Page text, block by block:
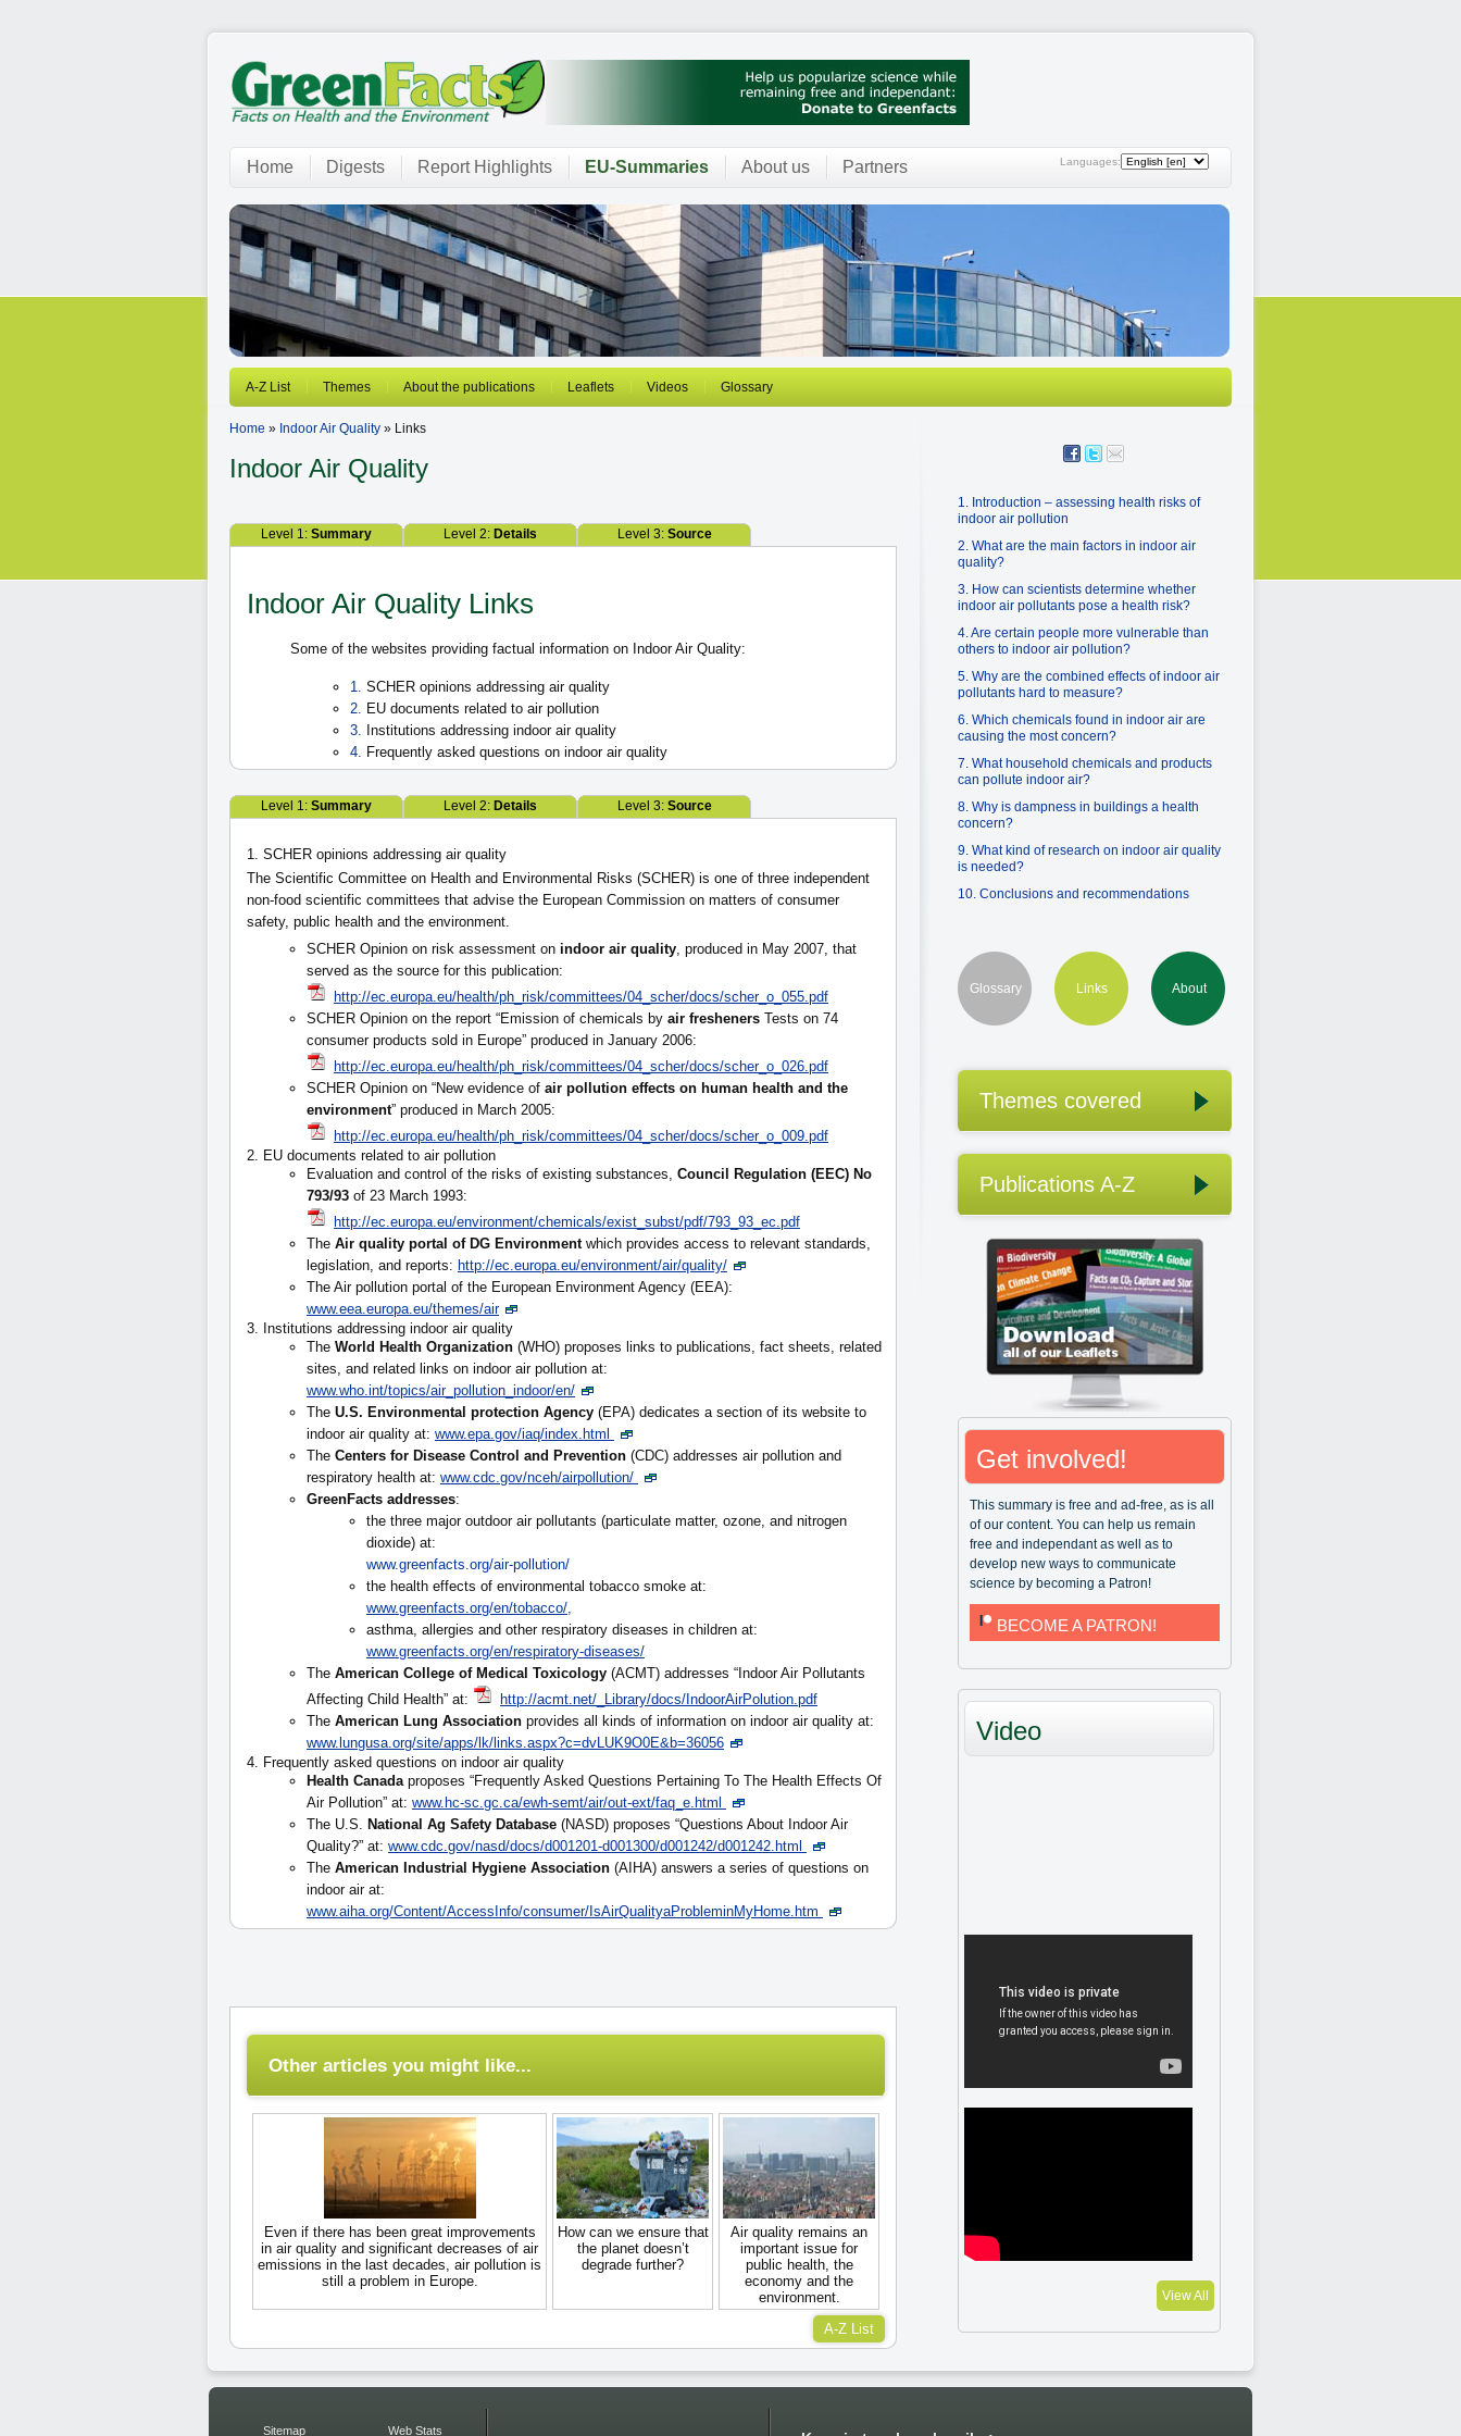
Languages:
Home Digests Report Highlights EU-Summaries About us Partners
A-Z List Themes About the publications Leaflets Videos Glossary
Home » Indoor Air Quality » Links
Indoor Air Quality
Level 1: Summary Level 2: Details Level 3: Source
Indoor Air Quality Links
Some of the websites providing factual information on Indoor Air Quality:
1. SCHER opinions addressing air quality
2. EU documents related to air pollution
3. Institutions addressing indoor air quality
4. Frequently asked questions on indoor air quality
Level 1: Summary Level 2: Details Level 3: Source
1. SCHER opinions addressing air quality
The Scientific Committee on Health and Environmental Risks (SCHER) is one of three independent
non-food scientific committees that advise the European Commission on matters of consumer
safety, public health and the environment.
SCHER Opinion on risk assessment on indoor air quality, produced in May 2007, that
served as the source for this publication:
http://ec.europa.eu/health/ph_risk/committees/04_scher/docs/scher_o_055.pdf
SCHER Opinion on the report “Emission of chemicals by air fresheners Tests on 74
consumer products sold in Europe” produced in January 2006:
http://ec.europa.eu/health/ph_risk/committees/04_scher/docs/scher_o_026.pdf
SCHER Opinion on “New evidence of air pollution effects on human health and the
environment” produced in March 2005:
http://ec.europa.eu/health/ph_risk/committees/04_scher/docs/scher_o_009.pdf
2. EU documents related to air pollution
Evaluation and control of the risks of existing substances, Council Regulation (EEC) No
793/93 of 23 March 1993:
http://ec.europa.eu/environment/chemicals/exist_subst/pdf/793_93_ec.pdf
The Air quality portal of DG Environmentwhich provides access to relevant standards,
legislation, and reports: http://ec.europa.eu/environment/air/quality/
The Air pollution portal of the European Environment Agency (EEA):
www.eea.europa.eu/themes/air
3. Institutions addressing indoor air quality
The World Health Organization (WHO) proposes links to publications, fact sheets, related
sites, and related links on indoor air pollution at:
www.who.int/topics/air_pollution_indoor/en/
The U.S. Environmental protection Agency (EPA) dedicates a section of its website to
indoor air quality at: www.epa.gov/iaq/index.html
The Centers for Disease Control and Prevention (CDC) addresses air pollution and
respiratory health at: www.cdc.gov/nceh/airpollution/
GreenFacts addresses:
the three major outdoor air pollutants (particulate matter, ozone, and nitrogen
dioxide) at:
www.greenfacts.org/air-pollution/
the health effects of environmental tobacco smoke at:
www.greenfacts.org/en/tobacco/,
asthma, allergies and other respiratory diseases in children at:
www.greenfacts.org/en/respiratory-diseases/
The American College of Medical Toxicology (ACMT) addresses “Indoor Air Pollutants
Affecting Child Health” at:
http://acmt.net/_Library/docs/IndoorAirPolution.pdf
The American Lung Association provides all kinds of information on indoor air quality at:
www.lungusa.org/site/apps/lk/links.aspx?c=dvLUK9O0E&b=36056
4. Frequently asked questions on indoor air quality
Health Canadaproposes “Frequently Asked Questions Pertaining To The Health Effects Of
Air Pollution” at: www.hc-sc.gc.ca/ewh-semt/air/out-ext/faq_e.html
The U.S. National Ag Safety Database (NASD) proposes “Questions About Indoor Air
Quality?” at: www.cdc.gov/nasd/docs/d001201-d001300/d001242/d001242.html
The American Industrial Hygiene Association (AIHA) answers a series of questions on
indoor air at:
www.aiha.org/Content/AccessInfo/consumer/IsAirQualityaProbleminMyHome.htm
Other articles you might like...
Even if there has been great improvements
in air quality and significant decreases of air
emissions in the last decades, air pollution is
still a problem in Europe.
How can we ensure that
the planet doesn’t
degrade further?
Air quality remains an
important issue for
public health, the
economy and the
environment.
A-Z List
1. Introduction – assessing health risks of
indoor air pollution
2. What are the main factors in indoor air
quality?
3. How can scientists determine whether
indoor air pollutants pose a health risk?
4. Are certain people more vulnerable than
others to indoor air pollution?
5. Why are the combined effects of indoor air
pollutants hard to measure?
6. Which chemicals found in indoor air are
causing the most concern?
7. What household chemicals and products
can pollute indoor air?
8. Why is dampness in buildings a health
concern?
9. What kind of research on indoor air quality
is needed?
10. Conclusions and recommendations
Glossary Links About
Themes covered
Publications A-Z
Get involved!
This summary is free and ad-free, as is all
of our content. You can help us remain
free and independant as well as to
develop new ways to communicate
science by becoming a Patron!
BECOME A PATRON!
Video
View All
Sitemap Web Stats